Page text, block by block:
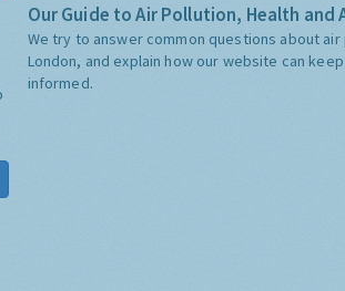
Our Guide to Air Pollution, Health and
We try to answer common questions about air
London, and explain how our website can
informed.